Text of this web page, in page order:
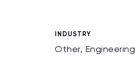
INDUSTRY
Other, Engineering